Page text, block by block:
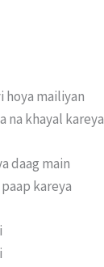
hoya mailiyan
na khayal kareya
daag main
kareya